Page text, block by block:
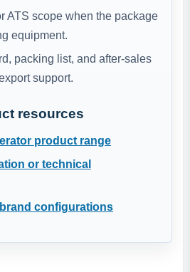
ATS scope when the package
equipment.
packing list, and after-sales
support.
resources
product range
or technical
configurations